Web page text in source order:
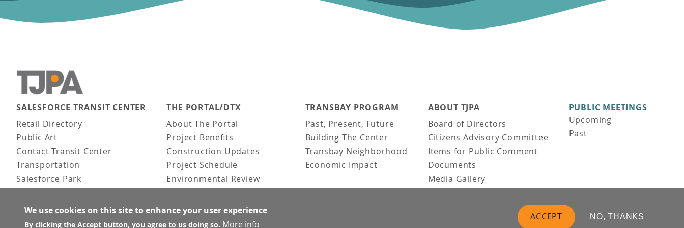
Main navigation
SALESFORCE TRANSIT CENTER
Retail Directory
Public Art
Contact Transit Center
Transportation
Salesforce Park
Activities
FAQ
THE PORTAL/DTX
About The Portal
Project Benefits
Construction Updates
Project Schedule
Environmental Review
TRANSBAY PROGRAM
Past, Present, Future
Building The Center
Transbay Neighborhood
Economic Impact
ABOUT TJPA
Board of Directors
Citizens Advisory Committee
Items for Public Comment
Documents
Media Gallery
PUBLIC MEETINGS
Upcoming
Past
We use cookies on this site to enhance your user experience
By clicking the Accept button, you agree to us doing so. More info
ACCEPT NO, THANKS